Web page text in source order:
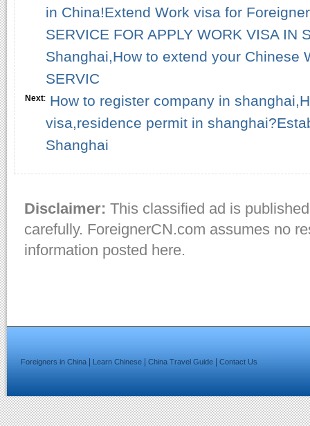
in China!Extend Work visa for
SERVICE FOR APPLY WORK VISA IN
Shanghai,How to extend your Chinese
SERVIC
Next: How to register company in
visa,residence permit in
Shanghai
Disclaimer: This classified ad is
carefully. ForeignerCN.com assumes no
information posted here.
Foreigners in China Learn Chinese China Travel Guide Contact Us